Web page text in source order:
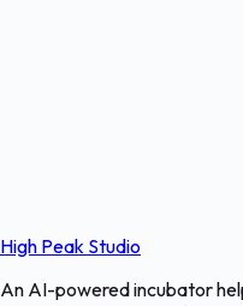
High Peak Studio
An AI-powered incubator